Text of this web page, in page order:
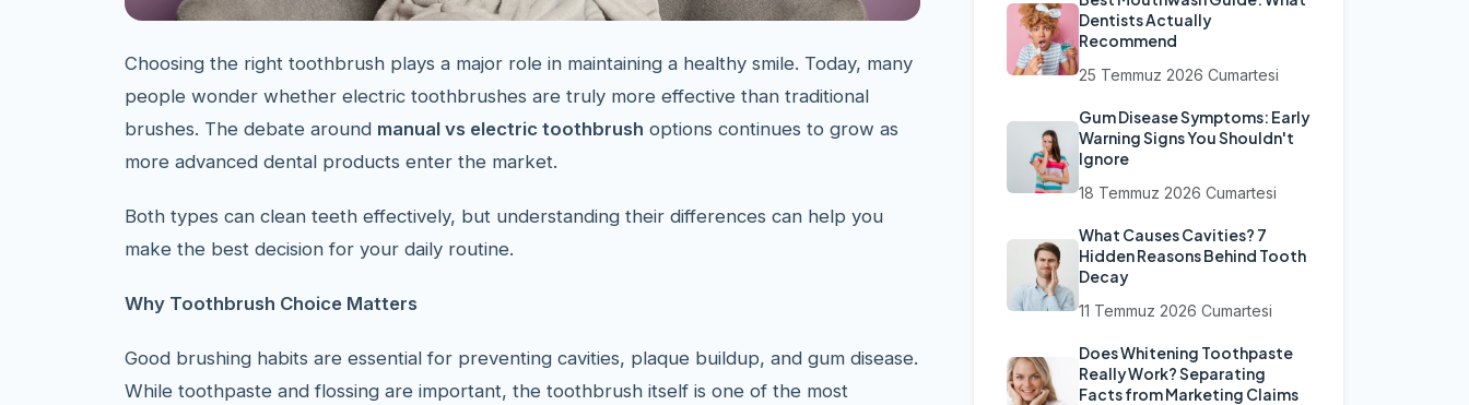
Choosing the right toothbrush plays a major role in maintaining a healthy smile. Today, many
people wonder whether electric toothbrushes are truly more effective than traditional
brushes. The debate around manual vs electric toothbrush options continues to grow as
more advanced dental products enter the market.
Both types can clean teeth effectively, but understanding their differences can help you
make the best decision for your daily routine.
Why Toothbrush Choice Matters
Good brushing habits are essential for preventing cavities, plaque buildup, and gum disease.
While toothpaste and flossing are important, the toothbrush itself is one of the most
Dentists Actually
Recommend
25 Temmuz 2026 Cumartesi
Gum Disease Symptoms: Early
Warning Signs You Shouldn't
Ignore
18 Temmuz 2026 Cumartesi
What Causes Cavities? 7
Hidden Reasons Behind Tooth
Decay
11 Temmuz 2026 Cumartesi
Does Whitening Toothpaste
Really Work? Separating
Facts from Marketing Claims